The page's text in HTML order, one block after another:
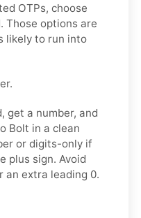
OTPs, choose
Those options are
likely to run into
get a number, and
Bolt in a clean
or digits-only if
plus sign. Avoid
an extra leading 0.